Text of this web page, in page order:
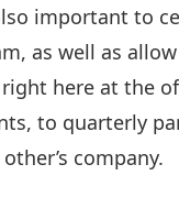
important to
as well as
here at the
to quarterly
company.